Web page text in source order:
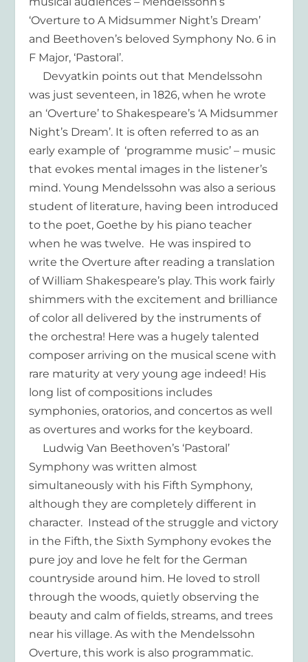
‘Overture to A Midsummer Night’s Dream’
and Beethoven’s beloved Symphony No. 6 in
F Major, ‘Pastoral’.
Devyatkin points out that Mendelssohn
was just seventeen, in 1826, when he wrote
an ‘Overture’ to Shakespeare’s ‘A Midsummer
Night’s Dream’. It is often referred to as an
early example of ‘programme music’ – music
that evokes mental images in the listener’s
mind. Young Mendelssohn was also a serious
student of literature, having been introduced
to the poet, Goethe by his piano teacher
when he was twelve. He was inspired to
write the Overture after reading a translation
of William Shakespeare’s play. This work fairly
shimmers with the excitement and brilliance
of color all delivered by the instruments of
the orchestra! Here was a hugely talented
composer arriving on the musical scene with
rare maturity at very young age indeed! His
long list of compositions includes
symphonies, oratorios, and concertos as well
as overtures and works for the keyboard.
Ludwig Van Beethoven’s ‘Pastoral’
Symphony was written almost
simultaneously with his Fifth Symphony,
although they are completely different in
character. Instead of the struggle and victory
in the Fifth, the Sixth Symphony evokes the
pure joy and love he felt for the German
countryside around him. He loved to stroll
through the woods, quietly observing the
beauty and calm of fields, streams, and trees
near his village. As with the Mendelssohn
Overture, this work is also programmatic.